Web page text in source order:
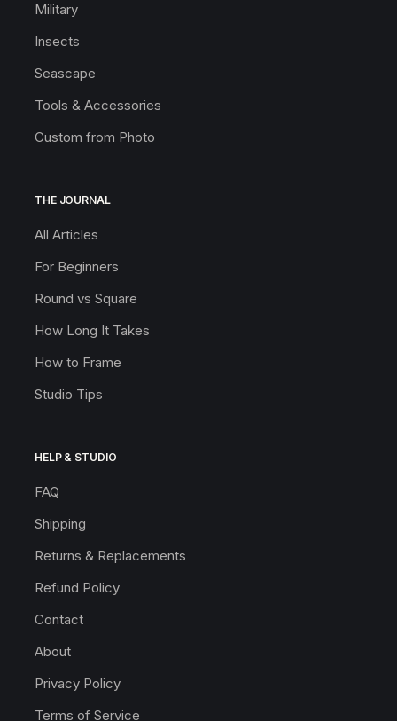
Military
Insects
Seascape
Tools & Accessories
Custom from Photo
THE JOURNAL
All Articles
For Beginners
Round vs Square
How Long It Takes
How to Frame
Studio Tips
HELP & STUDIO
FAQ
Shipping
Returns & Replacements
Refund Policy
Contact
About
Privacy Policy
Terms of Service